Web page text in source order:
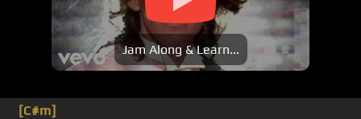
Jam Along & Learn...
[C#m]